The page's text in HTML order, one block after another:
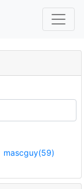
mascguy(59)